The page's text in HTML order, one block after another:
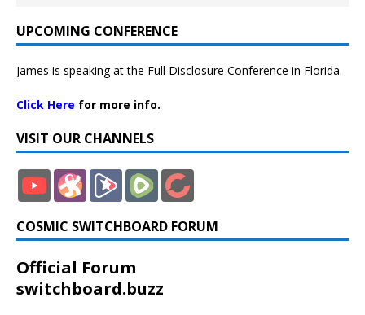
UPCOMING CONFERENCE
James is speaking at the Full Disclosure Conference in Florida.
Click Here for more info.
VISIT OUR CHANNELS
COSMIC SWITCHBOARD FORUM
Official Forum
switchboard.buzz